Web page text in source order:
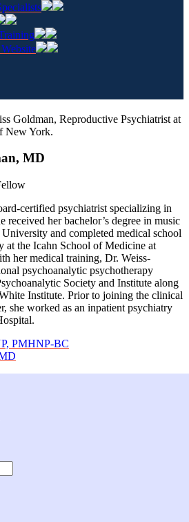
MD
certified psychiatrist specializing in
received her bachelor’s degree in music
and completed medical school
at the Icahn School of Medicine at
her medical training, Dr. Weiss-
psychoanalytic psychotherapy
Society and Institute along
Institute. Prior to joining the clinical
she worked as an inpatient psychiatry
PMHNP-BC